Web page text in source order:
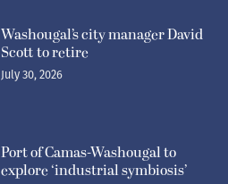
Washougal’s city manager David
Scott to retire
July 30, 2026
Port of Camas-Washougal to
explore ‘industrial symbiosis’